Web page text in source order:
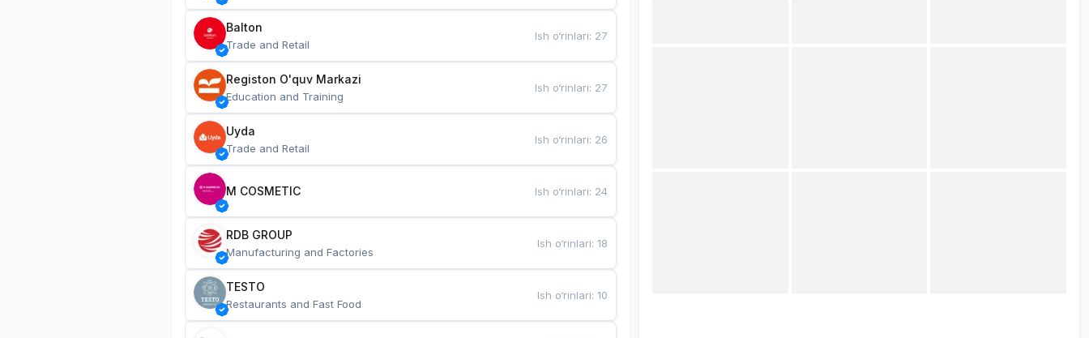
Balton
Trade and Retail
Ish o‘rinlari: 27
Registon O'quv Markazi
Education and Training
Ish o‘rinlari: 27
Uyda
Trade and Retail
Ish o‘rinlari: 26
M COSMETIC Ish o‘rinlari: 24
RDB GROUP
Manufacturing and Factories
Ish o‘rinlari:18
TESTO
Restaurants and Fast Food
Ish o‘rinlari:10